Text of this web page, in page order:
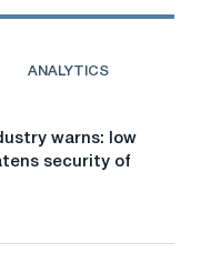
ANALYTICS
warns: low
security of